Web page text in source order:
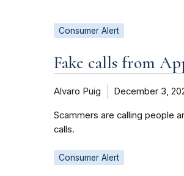
Consumer Alert
Fake calls from
Alvaro Puig December 3,
Scammers are calling people
calls.
Consumer Alert